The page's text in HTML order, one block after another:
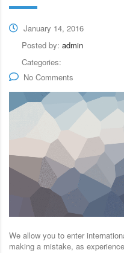
January 14, 2016
Posted by: admin
Categories:
No Comments
We allow you to enter
making a mistake, as